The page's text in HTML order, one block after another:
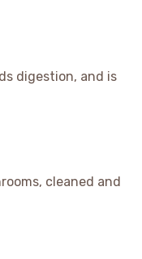
digestion, and is
cleaned and